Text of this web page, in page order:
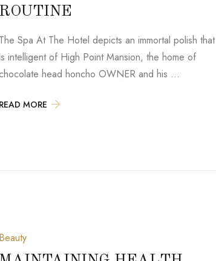
ROUTINE
The Spa At The Hotel depicts an immortal polish that
intelligent of High Point Mansion, the home of
head honcho OWNER and his …
READ MORE
Beauty